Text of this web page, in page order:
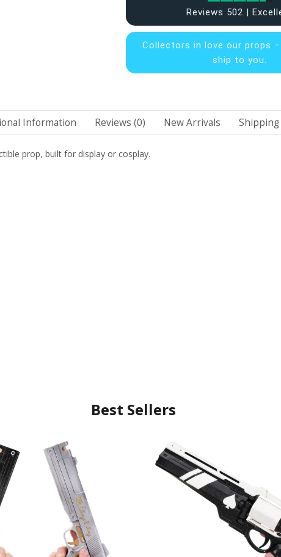
Reviews 502 |
Collectors inlove our props
ship to you.
Information Reviews (0) New Arrivals Shipping
prop, built for display or cosplay.
Best Sellers